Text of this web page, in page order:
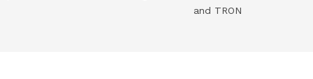
and TRON